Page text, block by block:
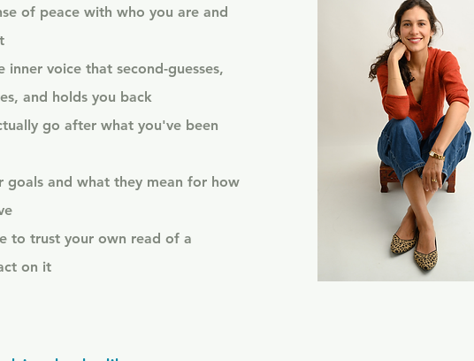
of peace with who you are and
inner voice that second-guesses,
and holds you back
go after what you've been
goals and what they mean for how
to trust your own read of a
on it